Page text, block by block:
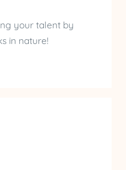
your talent by
in nature!